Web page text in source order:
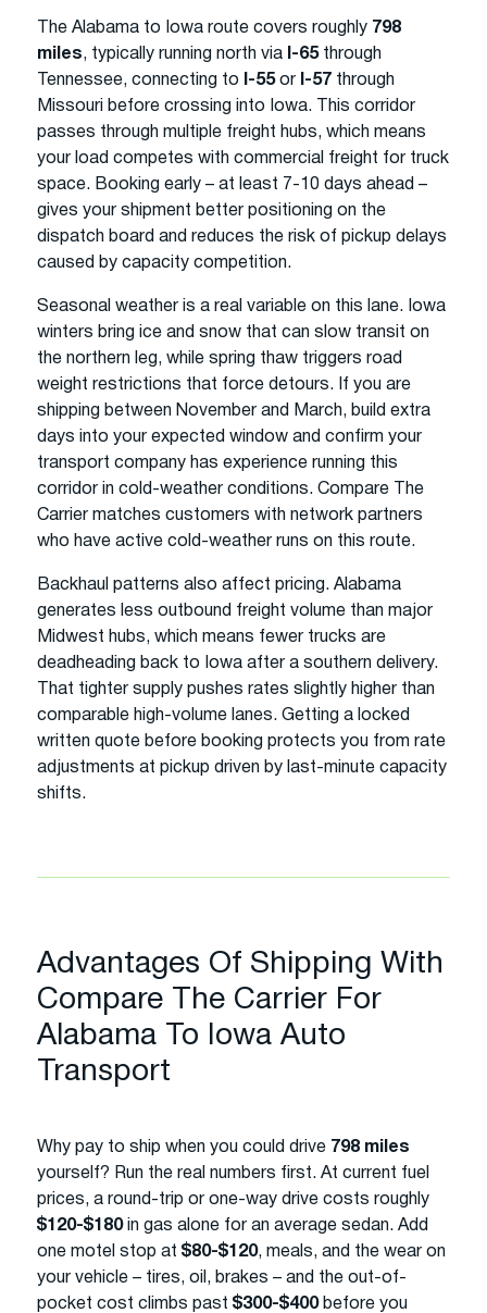
The Alabama to Iowa route covers roughly 798
miles, typically running north via I-65through
Tennessee, connecting to
I-55or I-57 through
Missouri before crossing into Iowa. This corridor
passes through multiple freight hubs, which means
your load competes with commercial freight for truck
space. Booking early – at least 7-10 days ahead –
gives your shipment better positioning on the
dispatch board and reduces the risk of pickup delays
caused by capacity competition.
Seasonal weather is a real variable on this lane. Iowa
winters bring ice and snow that can slow transit on
the northern leg, while spring thaw triggers road
weight restrictions that force detours. If you are
shipping between November and March, build extra
days into your expected window and confirm your
transport company has experience running this
corridor in cold-weather conditions. Compare The
Carrier matches customers with network partners
who have active cold-weather runs on this route.
Backhaul patterns also affect pricing. Alabama
generates less outbound freight volume than major
Midwest hubs, which means fewer trucks are
deadheading back to Iowa after a southern delivery.
That tighter supply pushes rates slightly higher than
comparable high-volume lanes. Getting a locked
written quote before booking protects you from rate
adjustments at pickup driven by last-minute capacity
shifts.
Advantages Of Shipping With
Compare The Carrier For
Alabama To Iowa Auto
Transport
Why pay to ship when you could drive 798 miles
yourself? Run the real numbers first. At current fuel
prices, a round-trip or one-way drive costs roughly
$120-$180in gas alone for an average sedan. Add
one motel stop at $80-$120, meals, and the wear on
your vehicle – tires, oil, brakes – and the out-of-
pocket cost climbs past $300-$400before you